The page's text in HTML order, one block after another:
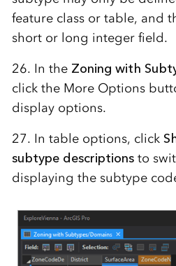
feature class or table, and
short or long integer field.
26. In the Zoning with
click the More Options
display options.
27. In table options, click
subtype descriptionsto
displaying the subtype